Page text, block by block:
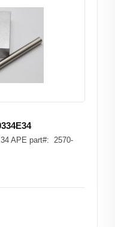
APE part#: 2570-